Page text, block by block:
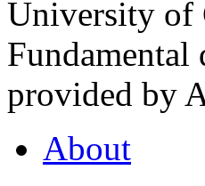
University of
Fundamental
provided by
About